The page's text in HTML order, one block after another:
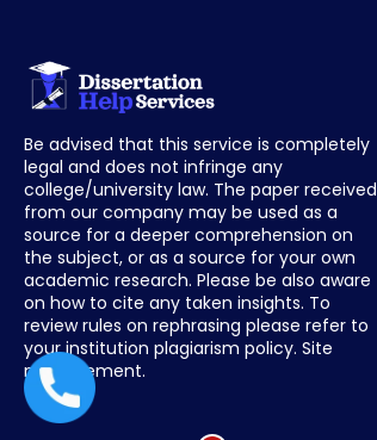
Be advised that this service is completely
legal and does not infringe any
college/university law. The paper received
from our company may be used as a
source for a deeper comprehension on
the subject, or as a source for your own
academic research. Please be also aware
on how to cite any taken insights. To
review rules on rephrasing please refer to
your institution plagiarism policy. Site
management.